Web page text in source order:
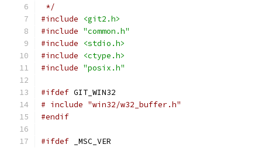
*/
#include
<git2.h>
#include "common.h"
#include
<stdio.h>
#include
<ctype.h>
#include "posix.h"
#ifdef GIT_WIN32
# include "win32/w32_buffer.h"
#endif
#ifdef _MSC_VER